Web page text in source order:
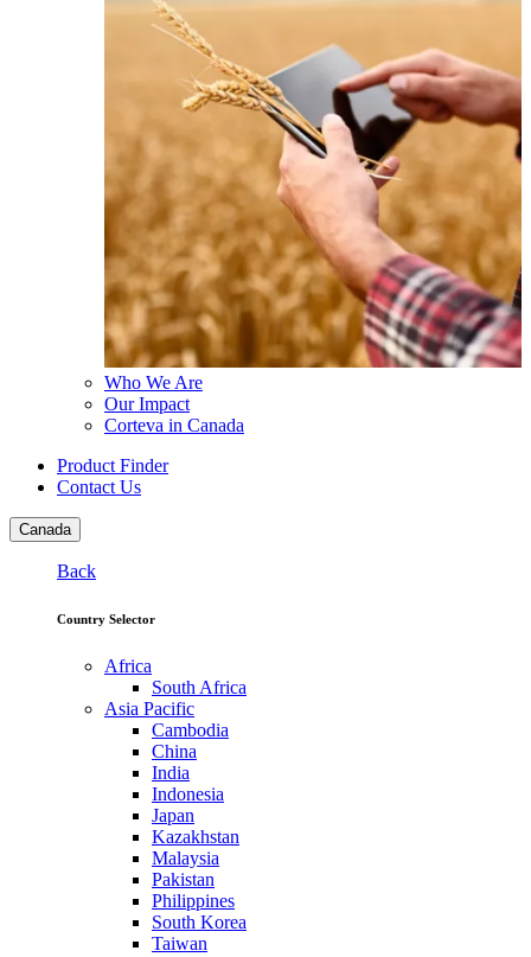
Who We Are
Our Impact
Corteva in Canada
Product Finder
Contact Us
Canada
Back
Country Selector
Africa
South Africa
Asia Pacific
Cambodia
China
India
Indonesia
Japan
Kazakhstan
Malaysia
Pakistan
Philippines
South Korea
Taiwan